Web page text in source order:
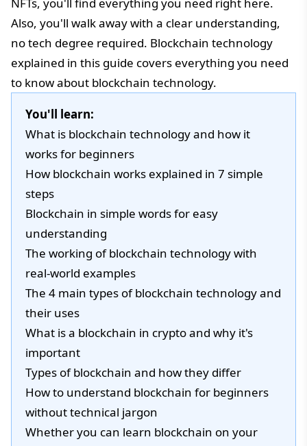
Also, you'll walk away with a clear understanding,
no tech degree required. Blockchain technology
explained in this guide covers everything you need
to know about blockchain technology.
You'll learn:
What is blockchain technology and how it
works for beginners
How blockchain works explained in 7 simple
steps
Blockchain in simple words for easy
understanding
The working of blockchain technology with
real-world examples
The 4 main types of blockchain technology and
their uses
What is a blockchain in crypto and why it's
important
Types of blockchain and how they differ
How to understand blockchain for beginners
without technical jargon
Whether you can learn blockchain on your